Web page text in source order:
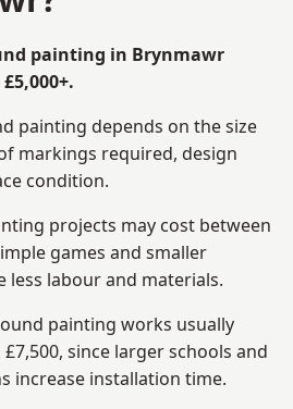
painting in Brynmawr
painting depends on the size
markings required, design
condition.
projects may cost between
games and smaller
less labour and materials.
painting works usually
since larger schools and
increase installation time.